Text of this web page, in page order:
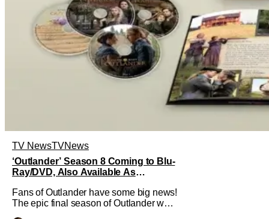
TV NewsTVNews
‘Outlander’ Season 8 Coming to Blu-
Ray/DVD, Also Available As
Fans of Outlander have some big news!
The epic final season of Outlander was